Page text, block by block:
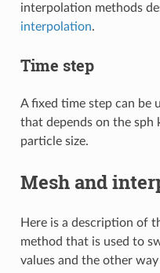
interpolation methods
interpolation.
Time step
A fixed time step can be
that depends on the sph
particle size.
Mesh and
Here is a description of
method that is used to
values and the other